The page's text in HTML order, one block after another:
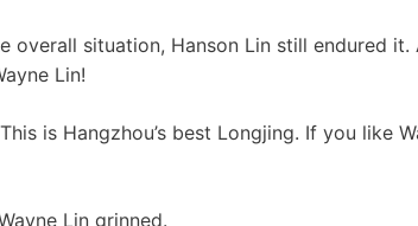
overall situation, Hanson Lin still endured
Lin!
is Hangzhou’s best Longjing. If you like
Lin grinned.